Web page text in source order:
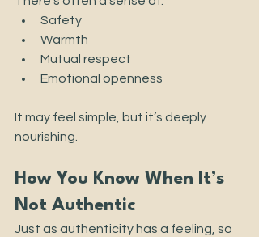
Safety
Warmth
Mutual respect
Emotional openness
It may feel simple, but it’s deeply
nourishing.
How You Know When It’s
Not Authentic
Just as authenticity has a feeling, so